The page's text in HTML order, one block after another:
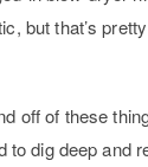
but that’s
off of these
to dig deep and